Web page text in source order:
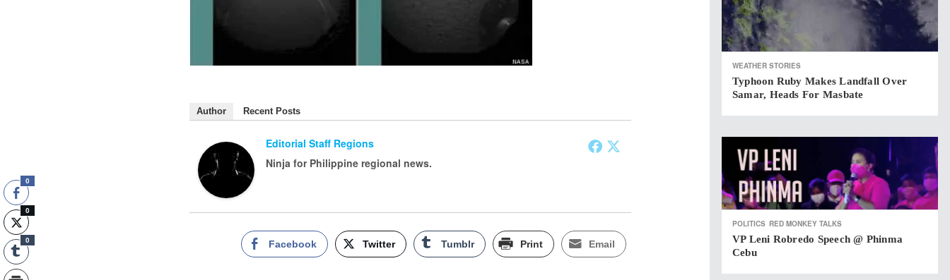
Author Recent Posts
Editorial Staff Regions
Ninja for Philippine regional news.
Facebook Twitter Tumblr Print Email
WEATHER STORIES
Typhoon Ruby Makes Landfall Over
Samar, Heads For Masbate
POLITICS RED MONKEY TALKS
VP Leni Robredo Speech @ Phinma
Cebu
0
0
0